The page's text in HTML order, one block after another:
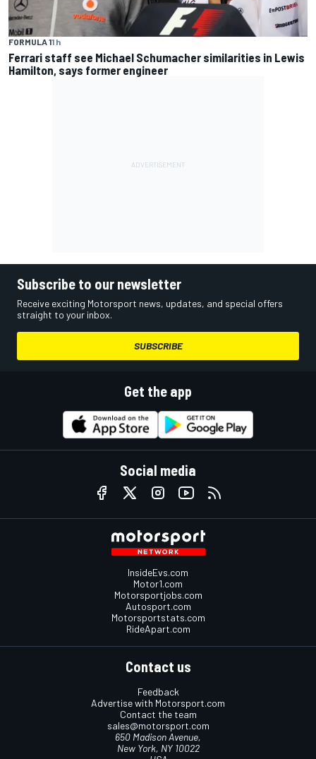
FORMULA 11 h
Ferrari staff see Michael Schumacher similarities in Lewis
Hamilton, says former engineer
Subscribe to our newsletter
Receive exciting Motorsport news, updates, and special offers
straight to your inbox.
SUBSCRIBE
Get the app
Social media
InsideEvs.com
Motor1.com
Motorsportjobs.com
Autosport.com
Motorsportstats.com
RideApart.com
Contact us
Feedback
Advertise with Motorsport.com
Contact the team
sales@motorsport.com
650 Madison Avenue,
New York, NY 10022